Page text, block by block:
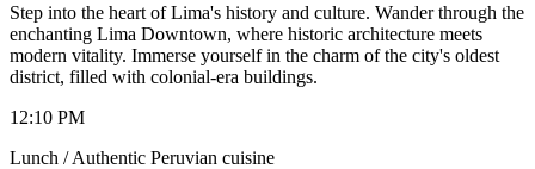
Step into the heart of Lima's history and culture. Wander through the
enchanting Lima Downtown, where historic architecture meets
modern vitality. Immerse yourself in the charm of the city's oldest
district, filled with colonial-era buildings.
12:10 PM
Lunch / Authentic Peruvian cuisine